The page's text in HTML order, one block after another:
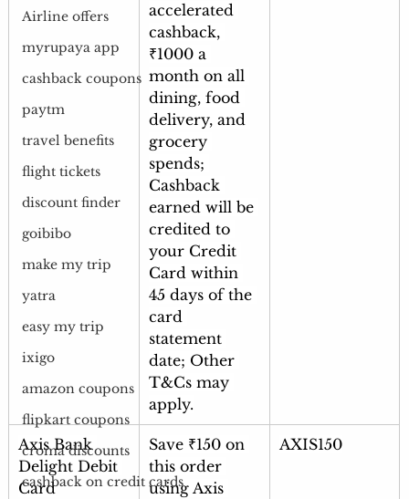
Airline offers
myrupaya app
cashback coupons
paytm
travel benefits
flight tickets
discount finder
goibibo
make my trip
yatra
easy my trip
ixigo
amazon coupons
flipkart coupons
croma discounts
cashback on credit cards
accelerated
cashback,
₹1000 a
month on all
dining, food
delivery, and
grocery
spends;
Cashback
earned will be
credited to
your Credit
Card within
45 days of the
card
statement
date; Other
T&Cs may
apply.
Axis Bank
Delight Debit
Card
Save ₹150 on
this order
using Axis
AXIS150